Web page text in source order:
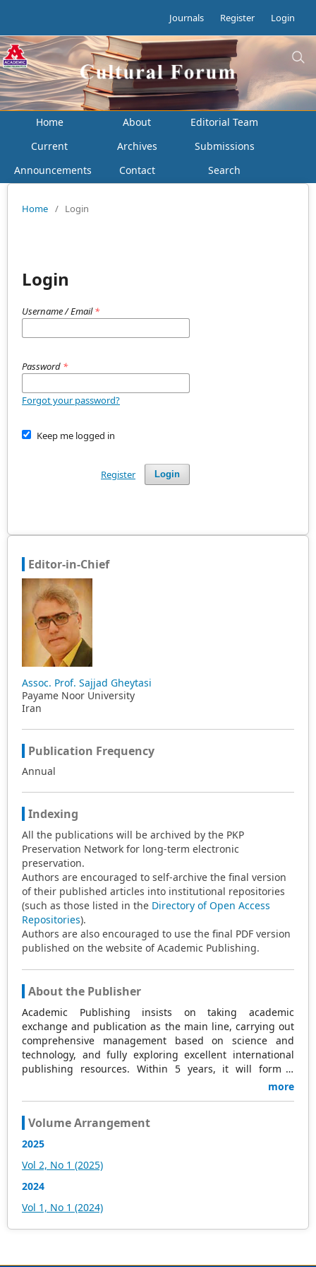
Journals Register Login
Home About
Editorial Team
Current
Archives
Submissions
Announcements
Contact Search
Home / Login
Login
Username / Email*
Password *
Forgot your password?
Keep me logged in
Login
Register
Editor-in-Chief
Assoc. Prof. Sajjad Gheytasi
Payame Noor University
Iran
Publication Frequency
Annual
Indexing
All the publications will be archived by the PKP
Preservation Network for long-term electronic
preservation.
Authors are encouraged to self-archive the final version
of their published articles into institutional repositories
(such as those listed in the Directory of Open Access
Repositories).
Authors are also encouraged to use the final PDF version
published on the website of Academic Publishing.
About the Publisher
Academic Publishing insists on taking academic
exchange and publication as the main line, carrying out
comprehensive management based on science and
technology, and fully exploring excellent international
publishing resources. Within 5 years, it will form a
strategic framework and scale with science (S),
Academic Publishing is headquartered in Singapore and
based in Malaysia, with the United States and China
the same time, it has established long-term good
cooperative relations with other publishing companies,
organizations in more than a dozen countries and
more
Volume Arrangement
2025
Vol 2, No 1 (2025)
2024
Vol 1, No 1 (2024)